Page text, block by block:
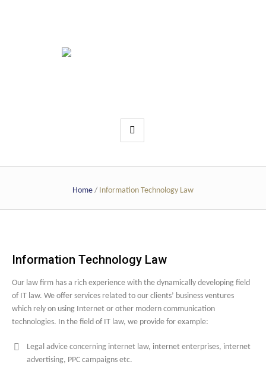
Home / Information Technology Law
Information Technology Law
Our law firm has a rich experience with the dynamically developing field
of IT law. We offer services related to our clients’ business ventures
which rely on using Internet or other modern communication
technologies. In the field of IT law, we provide for example:
Legal advice concerning internet law, internet enterprises, internet
advertising, PPC campaigns etc.